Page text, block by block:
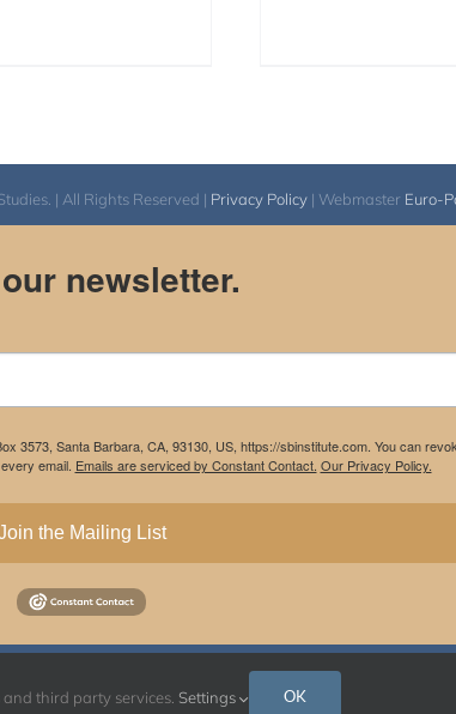
| All Rights Reserved | Privacy Policy| Webmaster Euro-
newsletter.
3573, Santa Barbara, CA, 93130, US, https://sbinstitute.com. You can
email. Emails are serviced by Constant Contact. Our Privacy Policy.
the Mailing List
Instagram
Facebook
and third party services. Settings OK